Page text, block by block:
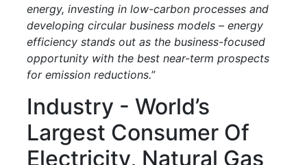
energy, investing in low-carbon processes and
developing circular business models – energy
efficiency stands out as the business-focused
opportunity with the best near-term prospects
for emission reductions.”
Industry - World’s
Largest Consumer Of
Electricity, Natural Gas